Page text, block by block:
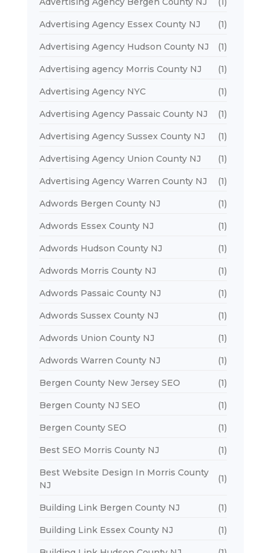
Advertising Agency Essex County NJ (1)
Advertising Agency Hudson County NJ (1)
Advertising agency Morris County NJ (1)
Advertising Agency NYC (1)
Advertising Agency Passaic County NJ (1)
Advertising Agency Sussex County NJ (1)
Advertising Agency Union County NJ (1)
Advertising Agency Warren County NJ (1)
Adwords Bergen County NJ (1)
Adwords Essex County NJ (1)
Adwords Hudson County NJ (1)
Adwords Morris County NJ (1)
Adwords Passaic County NJ (1)
Adwords Sussex County NJ (1)
Adwords Union County NJ (1)
Adwords Warren County NJ (1)
Bergen County New Jersey SEO (1)
Bergen County NJ SEO (1)
Bergen County SEO (1)
Best SEO Morris County NJ (1)
Best Website Design In Morris County
NJ
(1)
Building Link Bergen County NJ (1)
Building Link Essex County NJ (1)